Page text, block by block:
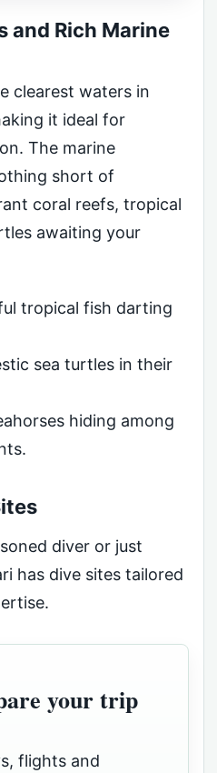
and Rich Marine
clearest waters in
it ideal for
The marine
short of
coral reefs, tropical
awaiting your
tropical fish darting
sea turtles in their
hiding among
diver or just
has dive sites tailored
your trip
flights and